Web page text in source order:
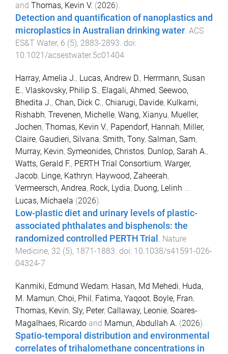
and Thomas, Kevin V. (2026).
Detection and quantification of nanoplastics and
microplastics in Australian drinking water. ACS
ES&T Water, 6 (5), 2883-2893. doi:
10.1021/acsestwater.5c01404
Harray, Amelia J., Lucas, Andrew D., Herrmann, Susan
E., Vlaskovsky, Philip S., Elagali, Ahmed, Seewoo,
Bhedita J., Chan, Dick C., Chiarugi, Davide, Kulkarni,
Rishabh, Trevenen, Michelle, Wang, Xianyu, Mueller,
Jochen, Thomas, Kevin V., Papendorf, Hannah, Miller,
Claire, Gaudieri, Silvana, Smith, Tony, Salman, Sam,
Murray, Kevin, Symeonides, Christos, Dunlop, Sarah A.,
Watts, Gerald F., PERTH Trial Consortium, Warger,
Jacob, Linge, Kathryn, Haywood, Zaheerah,
Vermeersch, Andrea, Rock, Lydia, Duong, Lelinh ...
Lucas, Michaela (2026).
Low-plastic diet and urinary levels of plastic-
associated phthalates and bisphenols: the
randomized controlled PERTH Trial . Nature
Medicine, 32 (5), 1871 -1883. doi: 10.1038/s41591-026-
04324-7
Kanmiki, Edmund Wedam, Hasan, Md Mehedi, Huda,
M. Mamun, Choi, Phil, Fatima, Yaqoot, Boyle, Fran,
Thomas, Kevin, Sly, Peter, Callaway, Leonie, Soares-
Magalhaes, Ricardo and Mamun, Abdullah A. (2026).
Spatio-temporal distribution and environmental
correlates of trihalomethane concentrations in